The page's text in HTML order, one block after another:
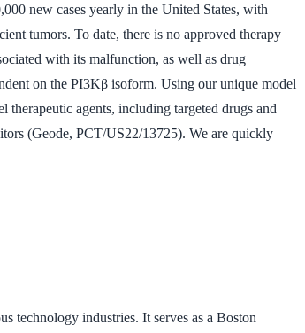
new cases yearly in the United States, with
tumors. To date, there is no approved therapy
with its malfunction, as well as drug
on the PI3Kβ isoform. Using our unique model
agents, including targeted drugs and
(Geode, PCT/US22/13725). We are quickly
technology industries. It serves as a Boston